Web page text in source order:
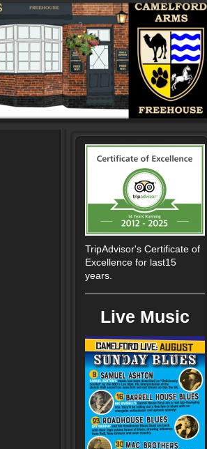
TripAdvisor's Certificate of
Excellence for last15
years.
Live Music